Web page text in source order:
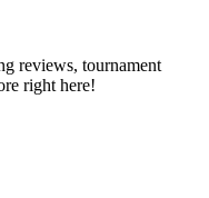
reviews, tournament
right here!